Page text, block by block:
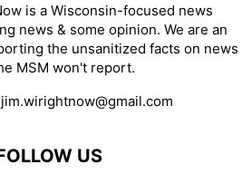
is a Wisconsin-focused news
news & some opinion. We are an
the unsanitized facts on news
MSM won't report.
jim.wirightnow@gmail.com
US